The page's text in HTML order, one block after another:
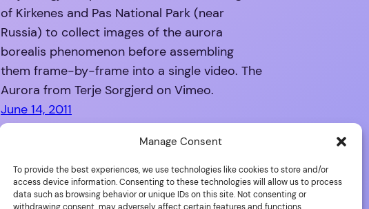
Manage Consent
To provide the best experiences, we use technologies like cookies to store and/or
access device information. Consenting to these technologies will allow us to process
data such as browsing behavior or unique IDs on this site. Not consenting or
of Kirkenes and Pas National Park (near
Russia) to collect images of the aurora
borealis phenomenon before assembling
them frame-by-frame into a single video. The
Aurora from Terje Sorgjerd on Vimeo.
June 14, 2011